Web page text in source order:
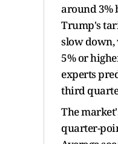
around 3%
Trump's
slow down,
5% or
experts
third
The
quarter-